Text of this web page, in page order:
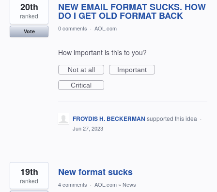
NEW EMAIL FORMAT SUCKS. HOW
DO I GET OLD FORMAT BACK
20th
ranked
Vote 0 comments · AOL.com
How important is this to you?
Not at all
Important
Critical
FROYDIS H. BECKERMAN supported this idea ·
Jun 27, 2023
New format sucks
19th
ranked 4 comments · AOL.com » News